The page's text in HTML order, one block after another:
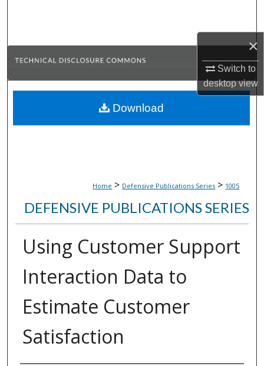
×
Switch to
desktopview
Browse Collections
About
Home > Defensive Publications Series > 1005
DEFENSIVE PUBLICATIONS SERIES
Using Customer Support
Interaction Data to
Estimate Customer
Satisfaction
Download